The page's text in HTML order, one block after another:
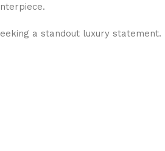
a standout luxury